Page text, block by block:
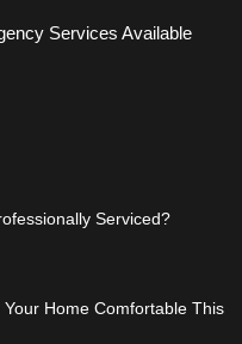
Services Available
Serviced?
Home Comfortable This